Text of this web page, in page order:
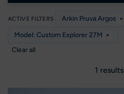
ACTIVE FILTERS Arkin Pruva Argos ×
Model: Custom Explorer 27M ×
Clear all
1 results